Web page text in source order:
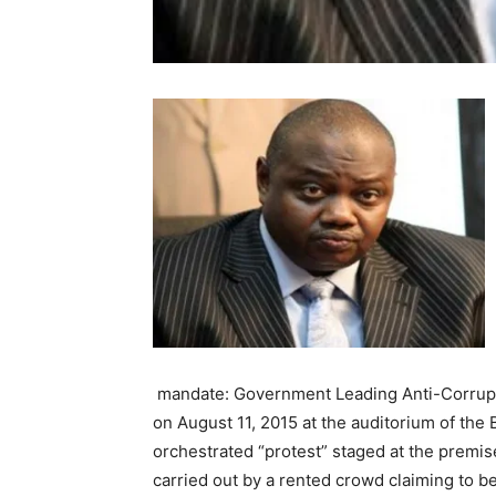
mandate: Government Leading Anti-
on August 11, 2015 at the auditorium of
orchestrated “protest” staged at the
carried out by a rented crowd claiming to